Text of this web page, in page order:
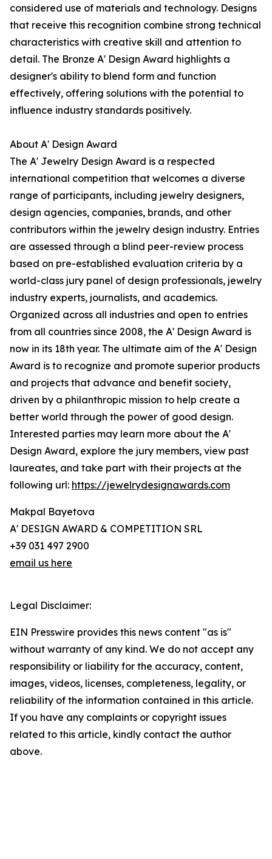
considered use of materials and technology. Designs
that receive this recognition combine strong technical
characteristics with creative skill and attention to
detail. The Bronze A' Design Award highlights a
designer's ability to blend form and function
effectively, offering solutions with the potential to
influence industry standards positively.
About A' Design Award
The A' Jewelry Design Award is a respected
international competition that welcomes a diverse
range of participants, including jewelry designers,
design agencies, companies, brands, and other
contributors within the jewelry design industry. Entries
are assessed through a blind peer-review process
based on pre-established evaluation criteria by a
world-class jury panel of design professionals, jewelry
industry experts, journalists, and academics.
Organized across all industries and open to entries
from all countries since 2008, the A' Design Award is
now in its 18th year. The ultimate aim of the A' Design
Award is to recognize and promote superior products
and projects that advance and benefit society,
driven by a philanthropic mission to help create a
better world through the power of good design.
Interested parties may learn more about the A'
Design Award, explore the jury members, view past
laureates, and take part with their projects at the
following url: https://jewelrydesignawards.com
Makpal Bayetova
A' DESIGN AWARD & COMPETITION SRL
+39 031 497 2900
email us here
Legal Disclaimer:
EIN Presswire provides this news content "as is"
without warranty of any kind. We do not accept any
responsibility or liability for the accuracy, content,
images, videos, licenses, completeness, legality, or
reliability of the information contained in this article.
If you have any complaints or copyright issues
related to this article, kindly contact the author
above.